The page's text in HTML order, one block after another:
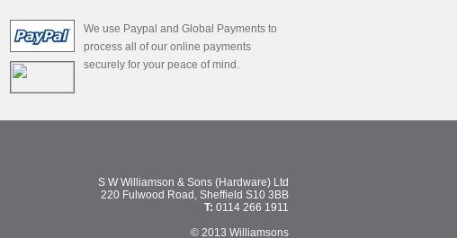
We use Paypal and Global Payments to
process all of our online payments
securely for your peace of mind.
S W Williamson & Sons (Hardware) Ltd
220 Fulwood Road, Sheffield S10 3BB
T: 0114 266 1911
© 2013 Williamsons